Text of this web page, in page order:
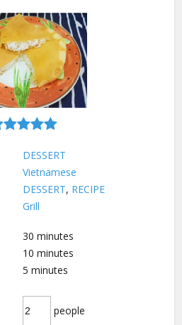
DESSERT
Vietnamese
DESSERT, RECIPE
Grill
30 minutes
10 minutes
5 minutes
people